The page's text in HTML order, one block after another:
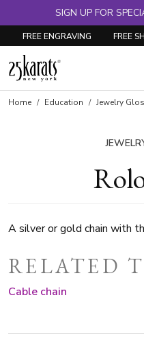
SIGN UP FOR
FREE ENGRAVING FREE
Home Education Jewelry
A silver or gold chain with
RELATED
Cable chain